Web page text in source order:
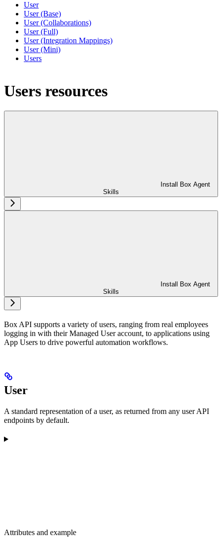
User
User (Base)
User (Collaborations)
User (Full)
User (Integration Mappings)
User (Mini)
Users
Users resources
Install Box Agent
Skills
Install Box Agent
Skills
Box API supports a variety of users, ranging from real employees
logging in with their Managed User account, to applications using
App Users to drive powerful automation workflows.
User
A standard representation of a user, as returned from any user API
endpoints by default.
Attributes and example